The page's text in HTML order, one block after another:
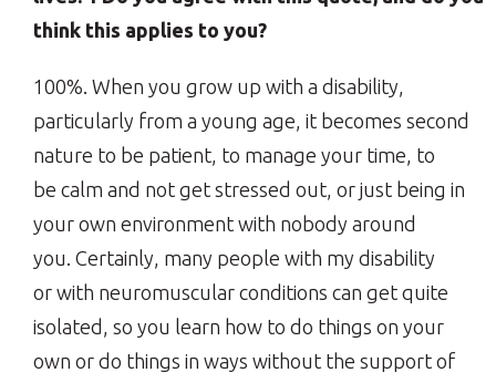
think this applies to you?
100%. When you grow up with a disability,
particularly from a young age, it becomes second
nature to be patient, to manage your time, to
be calm and not get stressed out, or just being in
your own environment with nobody around
you. Certainly, many people with my disability
or with neuromuscular conditions can get quite
isolated, so you learn how to do things on your
own or do things in ways without the support of